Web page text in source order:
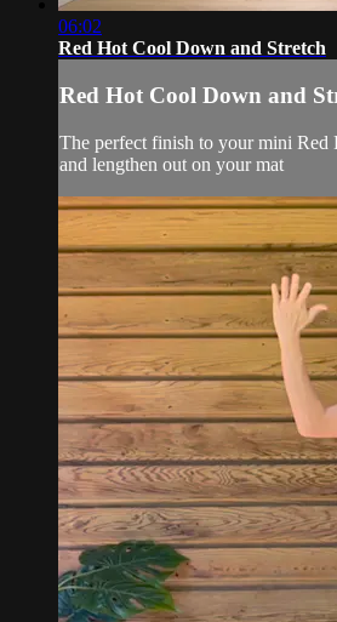
06:02
Red Hot Cool Down and Stretch
Red Hot Cool Down and
The perfect finish to your mini Red
and lengthen out on your mat